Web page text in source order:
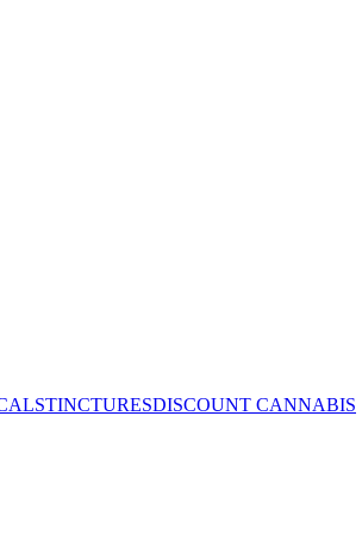
TINCTURESDISCOUNT CANNABIS